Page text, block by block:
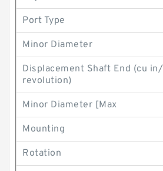
Port Type
Minor Diameter
Displacement Shaft End (cu in/
revolution)
Minor Diameter [Max
Mounting
Rotation